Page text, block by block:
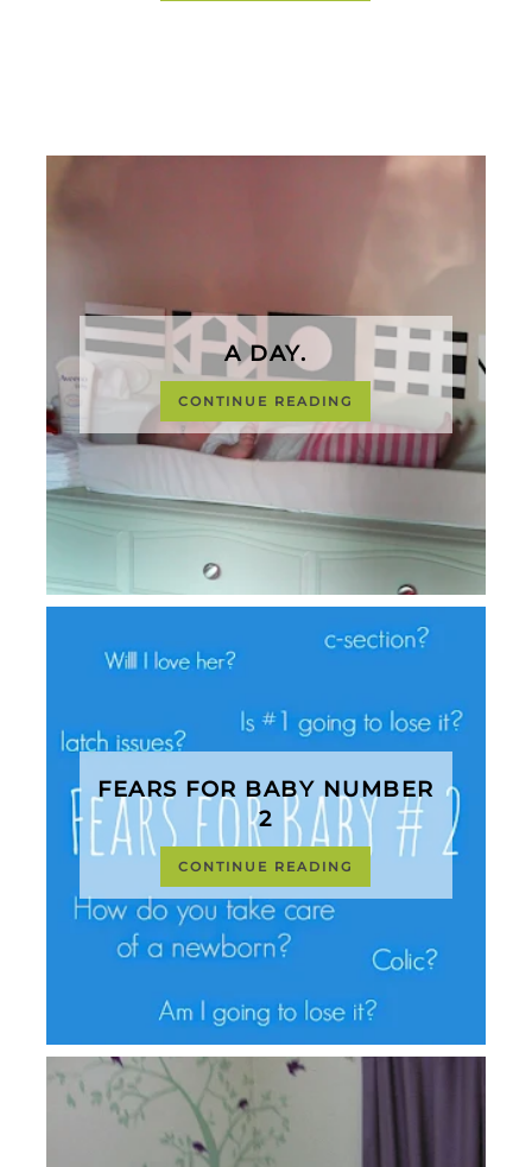
A DAY.
CONTINUE READING
FEARS FOR BABY NUMBER
2
CONTINUE READING